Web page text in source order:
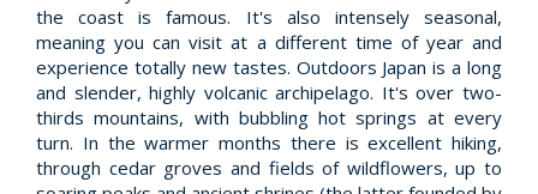
the coast is famous. It's also intensely seasonal,
meaning you can visit at a different time of year and
experience totally new tastes. Outdoors Japan is a long
and slender, highly volcanic archipelago. It's over two-
thirds mountains, with bubbling hot springs at every
turn. In the warmer months there is excellent hiking,
through cedar groves and fields of wildflowers, up to